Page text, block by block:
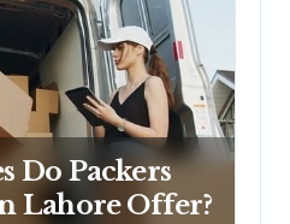
Do Packers
Lahore Offer?